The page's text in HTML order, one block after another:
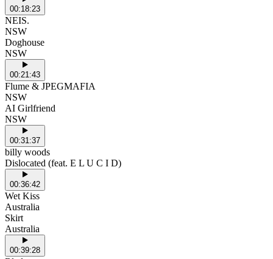
00:18:23
NEIS.
NSW
Doghouse
NSW
00:21:43
Flume & JPEGMAFIA
NSW
AI Girlfriend
NSW
00:31:37
billy woods
Dislocated (feat. E L U C I D)
00:36:42
Wet Kiss
Australia
Skirt
Australia
00:39:28